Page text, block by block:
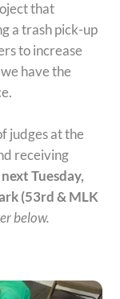
that
a trash pick-up
to increase
have the
judges at the
receiving
Tuesday,
(53rd & MLK
below.